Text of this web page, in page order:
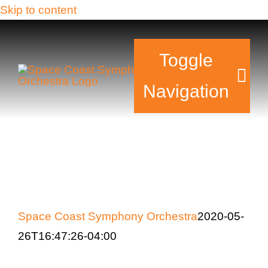
Skip to content
Toggle
Navigation
Space Coast Symphony Orchestra2020-05-
26T16:47:26-04:00